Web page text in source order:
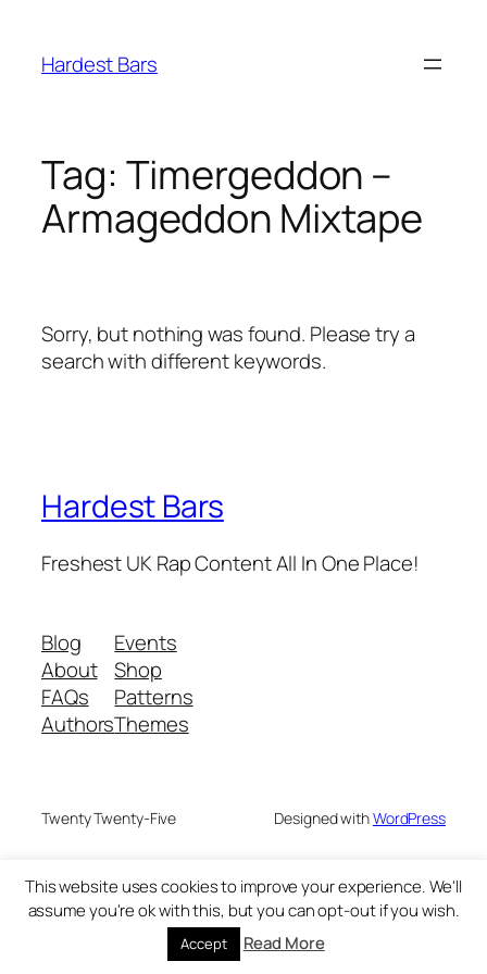
content
Hardest Bars
Tag: Timergeddon –
Armageddon Mixtape
Sorry, but nothing was found. Please try a
search with different keywords.
Hardest Bars
Freshest UK Rap Content All In One Place!
Blog
About
FAQs
Authors
Events
Shop
Patterns
Themes
Twenty Twenty-Five Designed withWordPress
This website uses cookies to improve your experience. We'll
assume you're ok with this, but you can opt-out if you wish.
Accept Read More